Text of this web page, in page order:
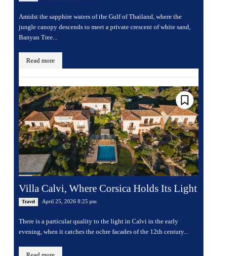
Amidst the sapphire waters of the Gulf of Thailand, where the
jungle canopy descends to meet a private crescent of white sand,
Banyan Tree...
Read more
Villa Calvi, Where Corsica Holds Its Light
Travel April 25, 2026 8:25 pm
There is a particular quality to the light in Calvi in the early
evening, when it catches the ochre facades of the 12th century...